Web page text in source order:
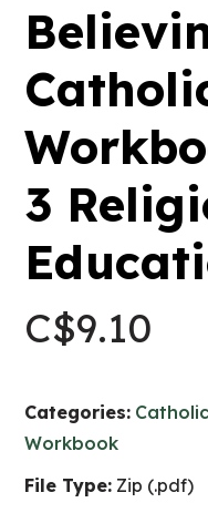
3
C$9.10
Categories:
Workbook
File Type: Zip (.pdf)